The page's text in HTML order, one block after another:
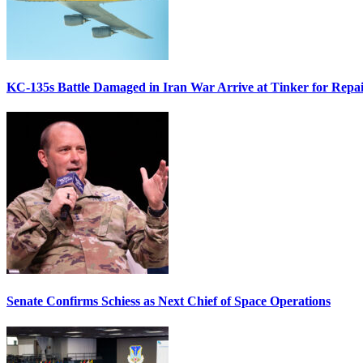
KC-135s Battle Damaged in Iran War Arrive at Tinker for
Senate Confirms Schiess as Next Chief of Space Operations